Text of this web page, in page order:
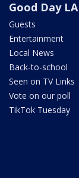
Good Day LA
Guests
Entertainment
Local News
Back-to-school
Seen on TV Links
Vote on our poll
TikTok Tuesday